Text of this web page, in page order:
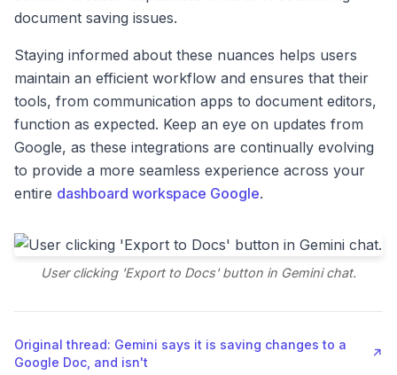
document saving issues.
Staying informed about these nuances helps users
maintain an efficient workflow and ensures that their
tools, from communication apps to document editors,
function as expected. Keep an eye on updates from
Google, as these integrations are continually evolving
to provide a more seamless experience across your
entire dashboard workspace Google.
User clicking 'Export to Docs' button in Gemini chat.
Original thread: Gemini says it is saving changes to a
Google Doc, and isn't
↗